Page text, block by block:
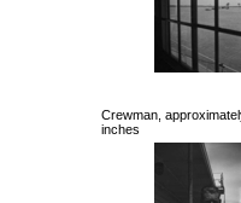
Crewman,
inches